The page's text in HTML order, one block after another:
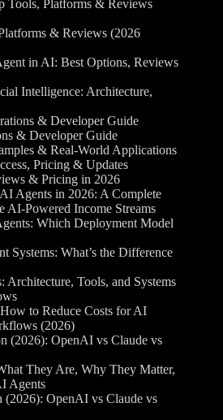
Tools, Platforms & Reviews
& Reviews (2026
in AI: Best Options, Reviews
Intelligence: Architecture,
& Developer Guide
& Developer Guide
& Real-World Applications
Pricing & Updates
& Pricing in 2026
Agents in 2026: A Complete
Powered Income Streams
Which Deployment Model
Systems: What’s the Difference
Tools, and Systems
to Reduce Costs for AI
(2026)
(2026): OpenAI vs Claude vs
They Are, Why They Matter,
Agents
OpenAI vs Claude vs